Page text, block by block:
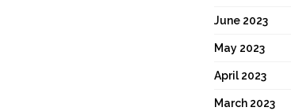
June 2023
May 2023
April 2023
March 2023